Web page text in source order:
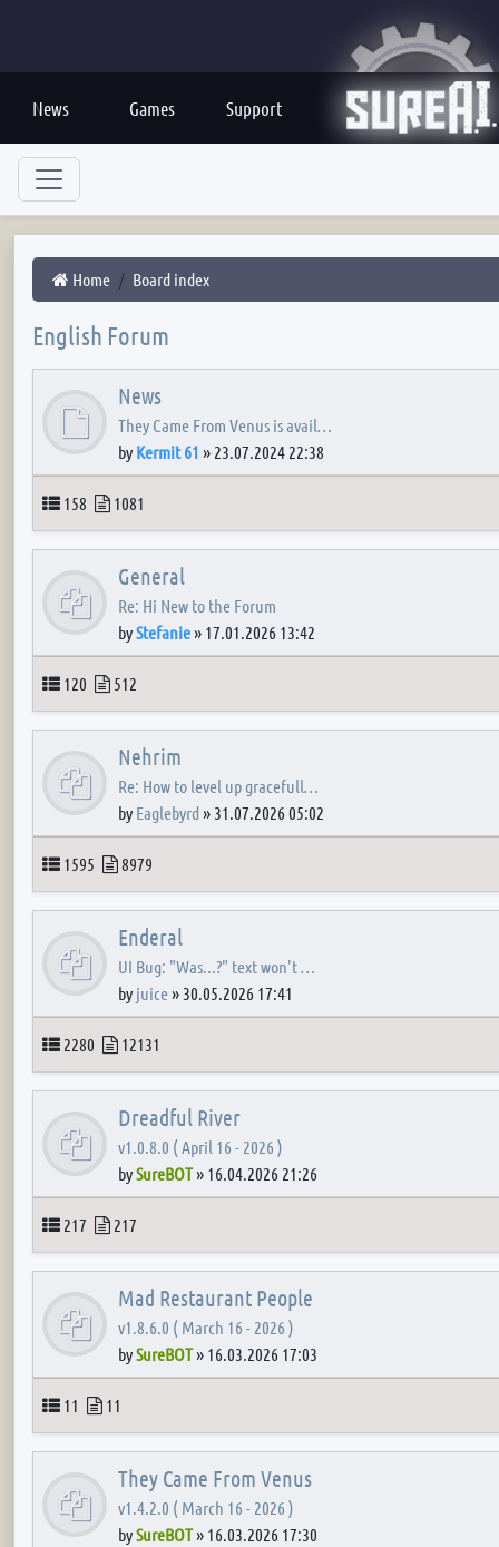
News Games Support
Home Board index
English Forum
News
They Came From Venus is avail…
by Kermit 61 » 23.07.2024 22:38
Topics
158 Posts
1081
General
Re: Hi New to the Forum
byStefanie» 17.01.2026 13:42
Topics
120 Posts
512
Nehrim
Re: How to level up gracefull…
by Eaglebyrd» 31.07.2026 05:02
Topics
1595 Posts
8979
Enderal
UI Bug: "Was...?" text won't …
by juice» 30.05.2026 17:41
Topics
2280 Posts
12131
Dreadful River
v1.0.8.0 ( April 16 - 2026 )
bySureBOT» 16.04.2026 21:26
Topics
217 Posts
217
Mad Restaurant People
v1.8.6.0 ( March 16 - 2026 )
bySureBOT» 16.03.2026 17:03
Topics
11 Posts
11
They Came From Venus
v1.4.2.0 ( March 16 - 2026 )
bySureBOT» 16.03.2026 17:30